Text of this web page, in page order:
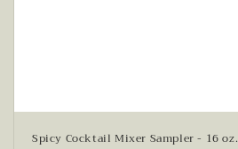
Spicy Cocktail Mixer Sampler - 16 oz.